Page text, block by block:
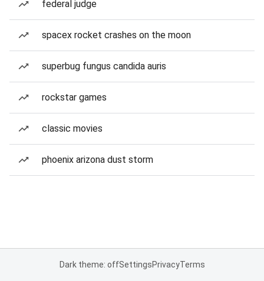
federal judge
spacex rocket crashes on the moon
superbug fungus candida auris
rockstar games
classic movies
phoenix arizona dust storm
Dark theme: offSettingsPrivacyTerms